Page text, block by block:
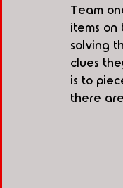
Team
items
solving
clues
is to
there